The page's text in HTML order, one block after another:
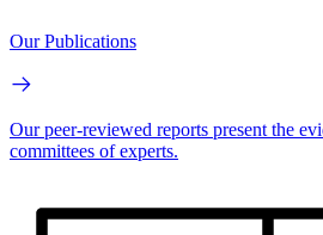
Our Publications
Our peer-reviewed reports present the
committees of experts.